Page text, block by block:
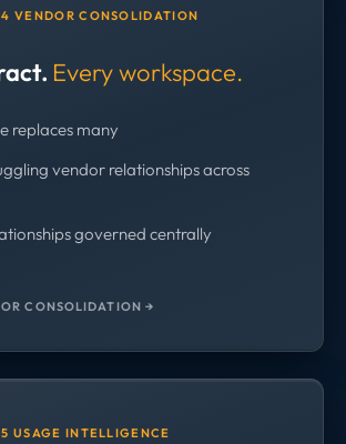
VENDOR CONSOLIDATION
Every workspace.
replaces many
vendor relationships across
governed centrally
CONSOLIDATION →
USAGE INTELLIGENCE